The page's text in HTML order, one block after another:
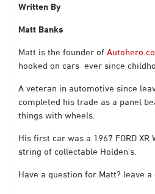
Written By
Matt Banks
Matt is the founder of
hooked on cars ever since
A veteran in automotive since
completed his trade as a panel
things with wheels.
His first car was a 1967 FORD XR
string of collectable Holden’s.
Have a question for Matt? leave a